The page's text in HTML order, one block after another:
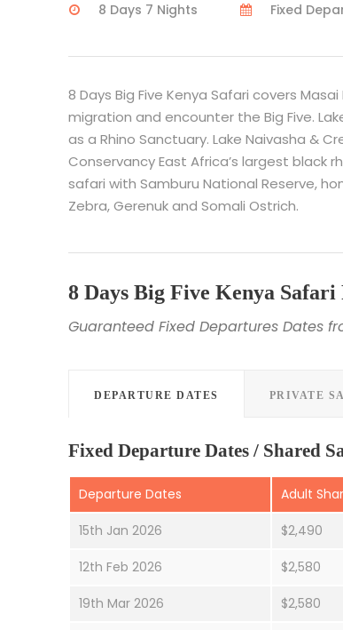
8 Days 7 Nights Fixed
8 Days Big Five Kenya Safari covers
migration and encounter the Big Five.
as a Rhino Sanctuary. Lake Naivasha &
Conservancy East Africa’s largest black
safari with Samburu National Reserve,
Zebra, Gerenuk and Somali Ostrich.
8 Days Big Five Kenya Safari
Guaranteed Fixed Departures Dates
DEPARTURE DATES PRIVATE
Fixed Departure Dates / Shared
Departure Dates Adult
15th Jan 2026 $2,490
12th Feb 2026 $2,580
19th Mar 2026 $2,580